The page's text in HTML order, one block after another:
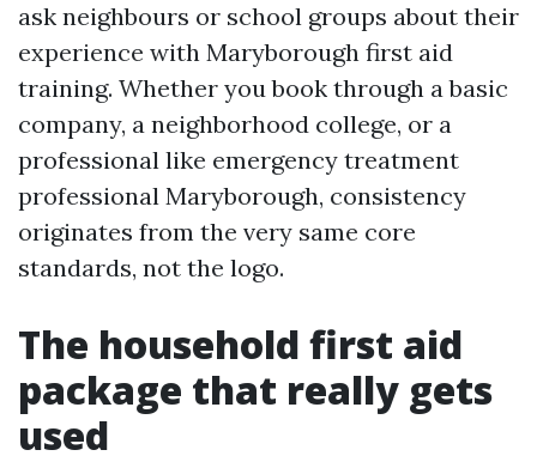
ask neighbours or school groups about their
experience with Maryborough first aid
training. Whether you book through a basic
company, a neighborhood college, or a
professional like emergency treatment
professional Maryborough, consistency
originates from the very same core
standards, not the logo.
The household first aid
package that really gets
used